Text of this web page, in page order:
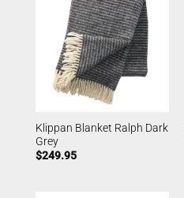
Klippan Blanket Ralph Dark
Grey
$249.95